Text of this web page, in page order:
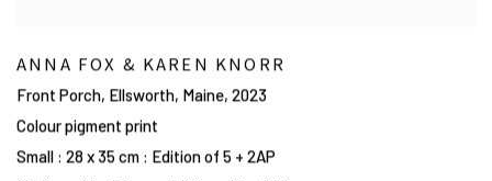
ANNA FOX & KAREN KNORR
Front Porch, Ellsworth, Maine, 2023
Colour pigment print
Small : 28 x 35 cm : Edition of 5 + 2AP